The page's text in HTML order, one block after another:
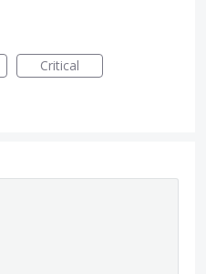
Critical